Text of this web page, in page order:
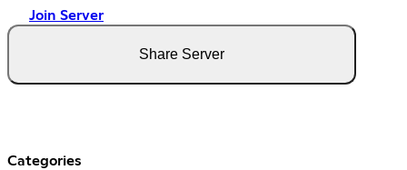
Join Server
Share Server
Categories